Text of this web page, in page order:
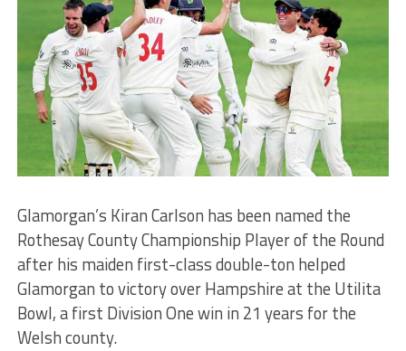
Glamorgan’s Kiran Carlson has been named the
Rothesay County Championship Player of the Round
after his maiden first-class double-ton helped
Glamorgan to victory over Hampshire at the Utilita
Bowl, a first Division One win in 21 years for the
Welsh county.